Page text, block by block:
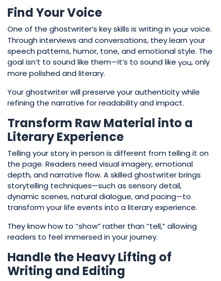
Find Your Voice
One of the ghostwriter’s key skills is writing inyourvoice.
Through interviews and conversations, they learn your
speech patterns, humor, tone, and emotional style. The
goal isn’t to sound like them—it’s to sound like you, only
more polished and literary.
Your ghostwriter will preserve your authenticity while
refining the narrative for readability and impact.
Transform Raw Material into a
Literary Experience
Telling your story in person is different from telling it on
the page. Readers need visual imagery, emotional
depth, and narrative flow. A skilled ghostwriter brings
storytelling techniques—such as sensory detail,
dynamic scenes, natural dialogue, and pacing—to
transform your life events into a literary experience.
They know how to “show” rather than “tell,” allowing
readers to feel immersed in your journey.
Handle the Heavy Lifting of
Writing and Editing